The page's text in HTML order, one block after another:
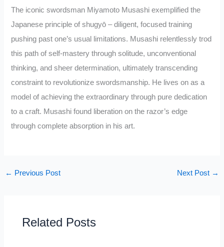
The iconic swordsman Miyamoto Musashi exemplified the
Japanese principle of shugyō – diligent, focused training
pushing past one’s usual limitations. Musashi relentlessly trod
this path of self-mastery through solitude, unconventional
thinking, and sheer determination, ultimately transcending
constraint to revolutionize swordsmanship. He lives on as a
model of achieving the extraordinary through pure dedication
to a craft. Musashi found liberation on the razor’s edge
through complete absorption in his art.
← Previous Post Next Post →
Related Posts